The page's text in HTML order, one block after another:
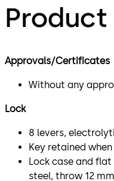
Approvals/Certificates
Without any
Lock
8 levers,
Key retained
Lock case and
steel, throw 12 mm